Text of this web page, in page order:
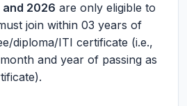
and 2026 are only eligible to
join within 03 years of
diploma/ITI certificate (i.e.,
and year of passing as